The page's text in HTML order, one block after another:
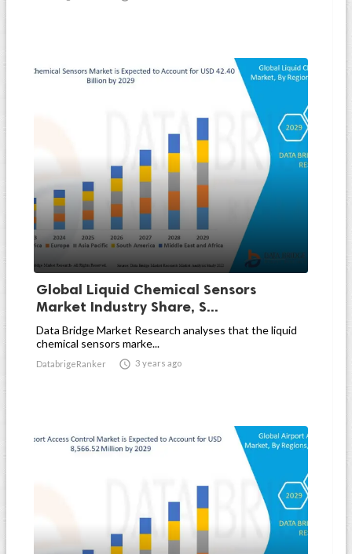
Global Liquid Chemical Sensors
Market Industry Share, S...
Data Bridge Market Research analyses that the liquid
chemical sensors marke...
DatabrigeRanker  3 years ago